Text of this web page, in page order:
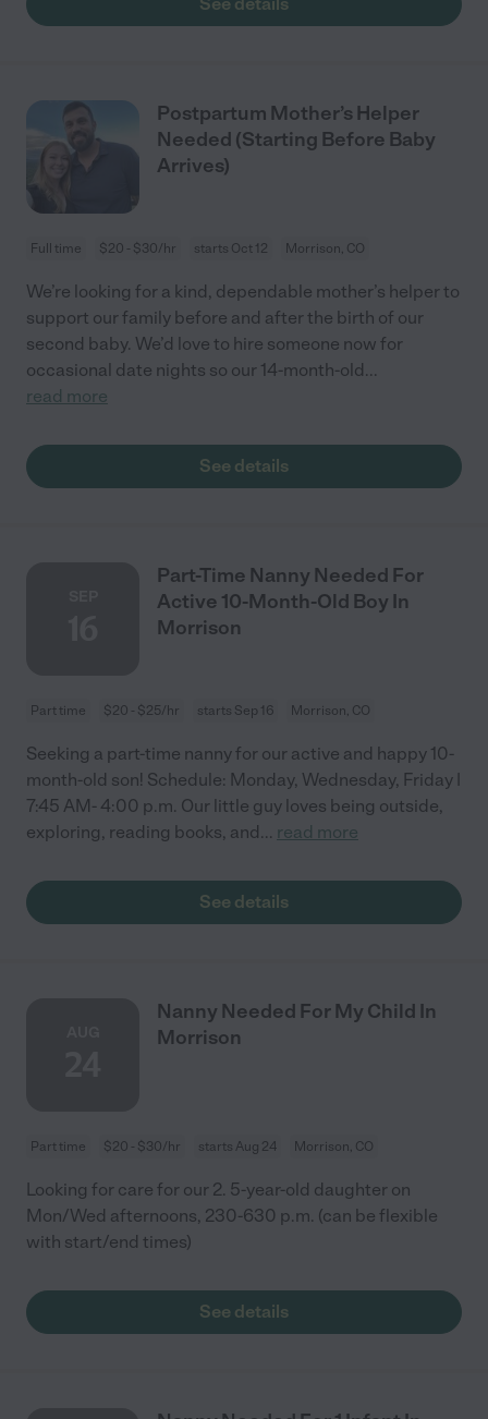
Postpartum Mother’s Helper
Needed (Starting Before Baby
Arrives)
Full time $20 - $30/hr starts Oct 12 Morrison, CO
We’re looking for a kind, dependable mother’s helper to
support our family before and after the birth of our
second baby. We’d love to hire someone now for
occasional date nights so our 14-month-old...
read more
See details
Part-Time Nanny Needed For
Active 10-Month-Old Boy In
Morrison
Part time $20 - $25/hr starts Sep 16 Morrison, CO
Seeking a part-time nanny for our active and happy 10-
month-old son! Schedule: Monday, Wednesday, Friday |
7:45 AM- 4:00 p.m. Our little guy loves being outside,
exploring, reading books, and... read more
See details
Nanny Needed For My Child In
Morrison
Part time $20 - $30/hr starts Aug 24 Morrison, CO
Looking for care for our 2. 5-year-old daughter on
Mon/Wed afternoons, 230-630 p.m. (can be flexible
with start/end times)
See details